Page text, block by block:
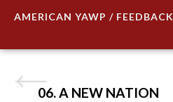
AMERICAN YAWP / FEEDBACK
06. A NEW NATION